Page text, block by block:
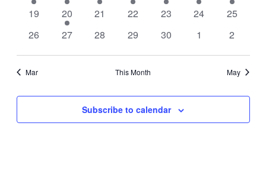
event
event
event
event
events
event
event
0
19
1
event
20
0
21
0
22
0
23
0
24
0
25
0
26
0
27
0
28
0
29
0
30
0
1
0
2
Mar This Month May
Subscribe to calendar